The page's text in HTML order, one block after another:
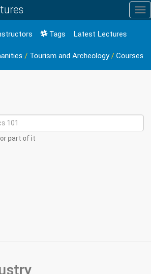
Tags
Latest Lectures
/ Tourism and Archeology / Courses
part of it